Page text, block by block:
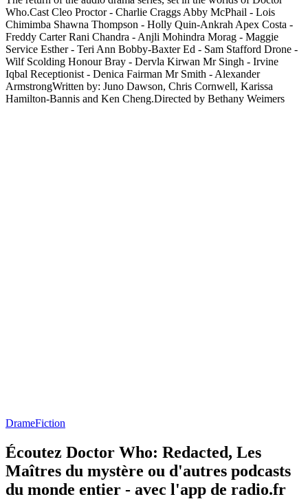
Who.Cast Cleo Proctor - Charlie Craggs Abby McPhail - Lois
Chimimba Shawna Thompson - Holly Quin-Ankrah Apex Costa -
Freddy Carter Rani Chandra - Anjli Mohindra Morag - Maggie
Service Esther - Teri Ann Bobby-Baxter Ed - Sam Stafford Drone -
Wilf Scolding Honour Bray - Dervla Kirwan Mr Singh - Irvine
Iqbal Receptionist - Denica Fairman Mr Smith - Alexander
ArmstrongWritten by: Juno Dawson, Chris Cornwell, Karissa
Hamilton-Bannis and Ken Cheng.Directed by Bethany Weimers
DrameFiction
Écoutez Doctor Who: Redacted, Les
Maîtres du mystère ou d'autres podcasts
du monde entier - avec l'app de radio.fr